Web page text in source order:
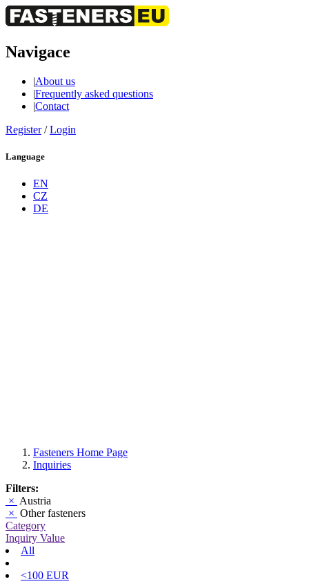
Navigace
|About us
|Frequently asked questions
|Contact
Register/Login
Language
EN
CZ
DE
Fasteners Home Page
Inquiries
Filters:
× Austria
× Other fasteners
Category
Inquiry Value
All
<100 EUR